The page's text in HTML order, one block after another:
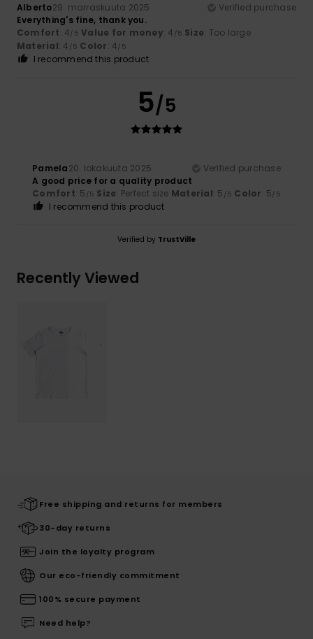
Alberto29. marraskuuta 2025
Verified purchase
Everything's fine, thank you.
Comfort: 4/5 Value for money: 4 /5 Size: Too large
Material: 4 /5 Color: 4/5
I recommend this product
5/5
Pamela20. lokakuuta 2025
Verified purchase
A good price for a quality product
Comfort: 5 /5 Size: Perfect size Material: 5 /5 Color: 5/5
I recommend this product
Verified by TrustVille
Recently Viewed
Free shipping and returns for members
30-day returns
Join the loyalty program
Our eco-friendly commitment
100% secure payment
Need help?